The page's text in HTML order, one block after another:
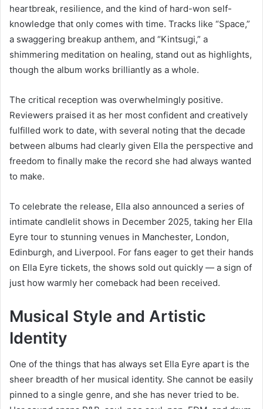
heartbreak, resilience, and the kind of hard-won self-
knowledge that only comes with time. Tracks like “Space,”
a swaggering breakup anthem, and “Kintsugi,” a
shimmering meditation on healing, stand out as highlights,
though the album works brilliantly as a whole.
The critical reception was overwhelmingly positive.
Reviewers praised it as her most confident and creatively
fulfilled work to date, with several noting that the decade
between albums had clearly given Ella the perspective and
freedom to finally make the record she had always wanted
to make.
To celebrate the release, Ella also announced a series of
intimate candlelit shows in December 2025, taking her Ella
Eyre tour to stunning venues in Manchester, London,
Edinburgh, and Liverpool. For fans eager to get their hands
on Ella Eyre tickets, the shows sold out quickly — a sign of
just how warmly her comeback had been received.
Musical Style and Artistic
Identity
One of the things that has always set Ella Eyre apart is the
sheer breadth of her musical identity. She cannot be easily
pinned to a single genre, and she has never tried to be.